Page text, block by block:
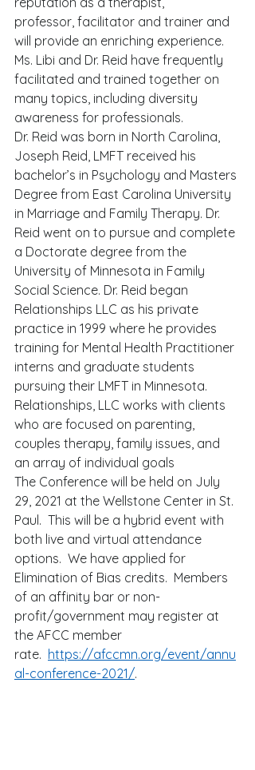
professor, facilitator and trainer and
will provide an enriching experience.
Ms. Libi and Dr. Reid have frequently
facilitated and trained together on
many topics, including diversity
awareness for professionals.
Dr. Reid was born in North Carolina,
Joseph Reid, LMFT received his
bachelor’s in Psychology and Masters
Degree from East Carolina University
in Marriage and Family Therapy. Dr.
Reid went on to pursue and complete
a Doctorate degree from the
University of Minnesota in Family
Social Science. Dr. Reid began
Relationships LLC as his private
practice in 1999 where he provides
training for Mental Health Practitioner
interns and graduate students
pursuing their LMFT in Minnesota.
Relationships, LLC works with clients
who are focused on parenting,
couples therapy, family issues, and
an array of individual goals
The Conference will be held on July
29, 2021 at the Wellstone Center in St.
Paul.  This will be a hybrid event with
both live and virtual attendance
options.  We have applied for
Elimination of Bias credits.  Members
of an affinity bar or non-
profit/government may register at
the AFCC member
rate. https://afccmn.org/event/annu
al-conference-2021/.